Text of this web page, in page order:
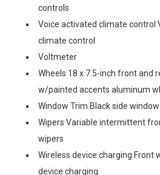
controls
Voice activated climate control
climate control
Voltmeter
Wheels 18 x 7.5-inch front and
w/painted accents aluminum
Window Trim Black side
Wipers Variable intermittent
wipers
Wireless device charging Front
device charging